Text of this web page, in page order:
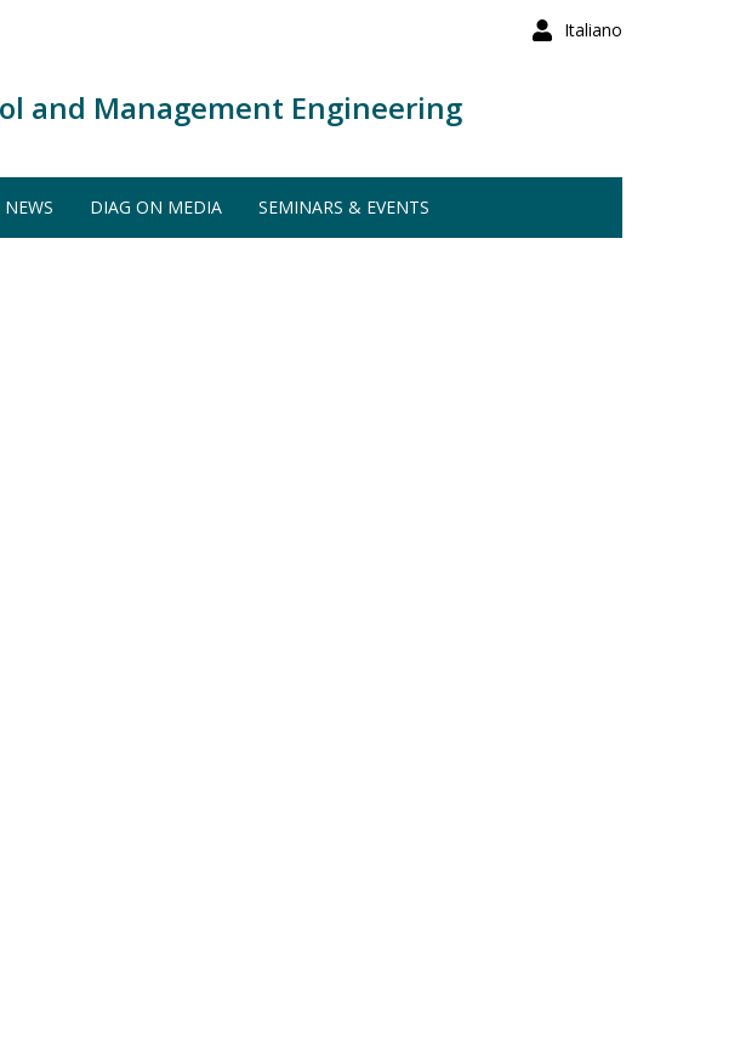
Italiano
and Management Engineering
NEWS DIAG ON MEDIA SEMINARS & EVENTS